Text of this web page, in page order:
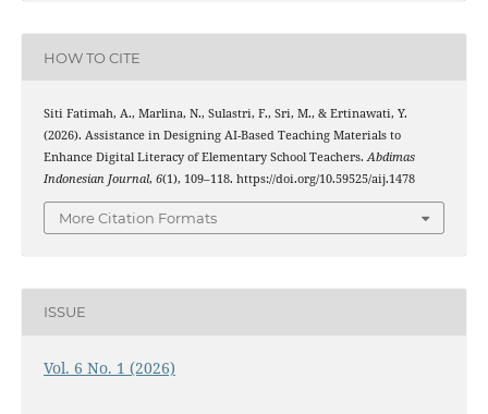
HOW TO CITE
Siti Fatimah, A., Marlina, N., Sulastri, F., Sri, M., & Ertinawati, Y.
(2026). Assistance in Designing AI-Based Teaching Materials to
Enhance Digital Literacy of Elementary School Teachers.Abdimas
Indonesian Journal, 6(1), 109–118. https://doi.org/10.59525/aij.1478
More Citation Formats
ISSUE
Vol. 6 No. 1 (2026)